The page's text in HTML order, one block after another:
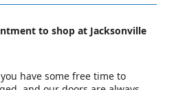
to shop at Jacksonville
have some free time to